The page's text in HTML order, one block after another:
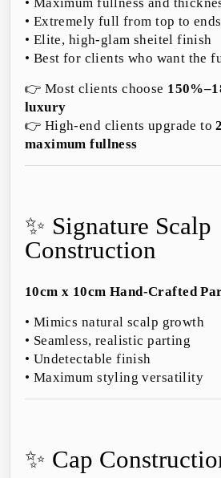
• Extremely full from top to ends
• Elite, high-glam sheitel finish
• Best for clients who want the
👉 Most clients choose
luxury
👉 High-end clients upgrade to
maximum fullness
✨ Signature Scalp
Construction
10cm x 10cm Hand-Crafted
• Mimics natural scalp growth
• Seamless, realistic parting
• Undetectable finish
• Maximum styling versatility
✨ Cap